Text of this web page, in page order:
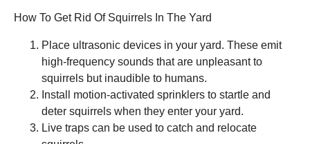
How To Get Rid Of Squirrels In The Yard
Place ultrasonic devices in your yard. These emit
high-frequency sounds that are unpleasant to
squirrels but inaudible to humans.
Install motion-activated sprinklers to startle and
deter squirrels when they enter your yard.
Live traps can be used to catch and relocate